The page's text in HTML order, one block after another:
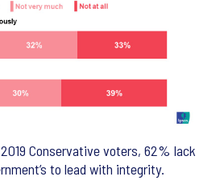
Conservative voters, 62% lack
to lead with integrity.